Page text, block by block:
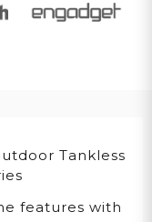
Tankless
features with